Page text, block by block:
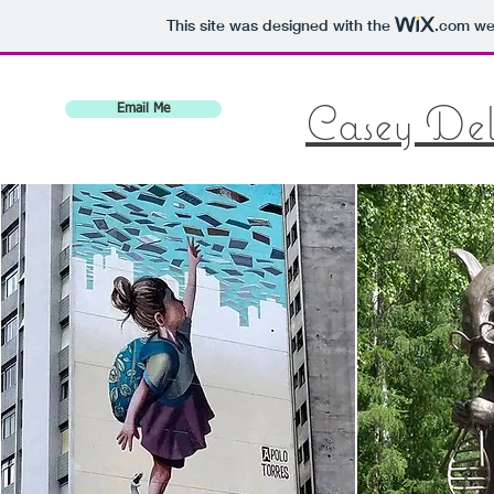
This site was designed with the .com
Email Me Casey